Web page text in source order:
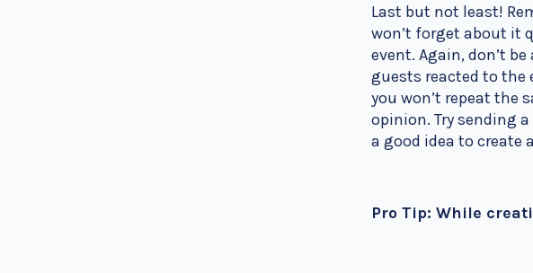
Last but not least!
won’t forget about it
event. Again, don’t
guests reacted to the
you won’t repeat the
opinion. Try sending
a good idea to create
Pro Tip: While